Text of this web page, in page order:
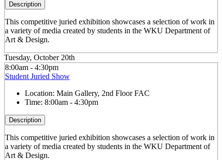
Description
This competitive juried exhibition showcases a selection of work in
a variety of media created by students in the WKU Department of
Art & Design.
Tuesday, October 20th
8:00am - 4:30pm
Student Juried Show
Location: Main Gallery, 2nd Floor FAC
Time: 8:00am - 4:30pm
Description
This competitive juried exhibition showcases a selection of work in
a variety of media created by students in the WKU Department of
Art & Design.